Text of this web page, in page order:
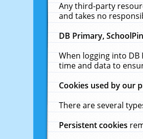
Any third-party
and takes no
DB Primary,
When logging into
time and data to
Cookies used by our
There are several
Persistent cookies